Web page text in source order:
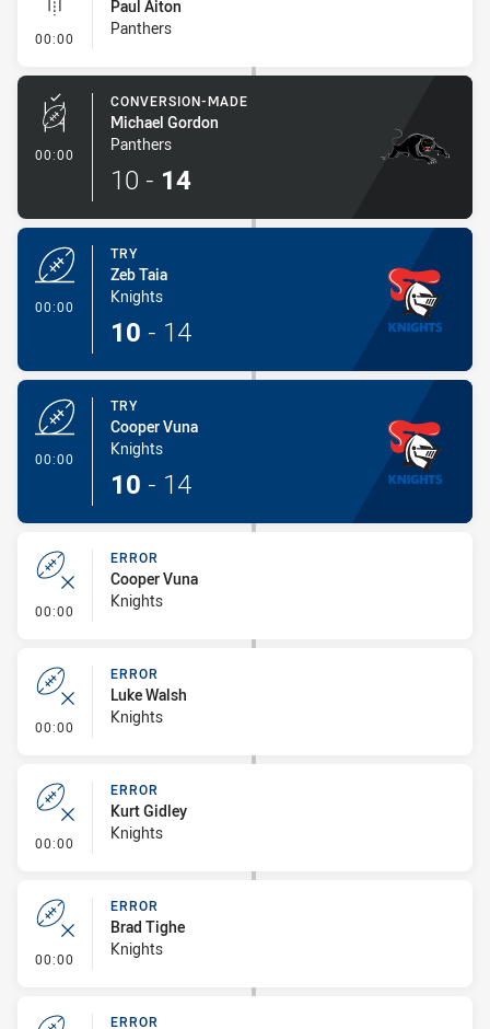
00:00 - Linebreak
Paul Aiton
Panthers
00:00 - Conversion-Made
CONVERSION-MADE
Michael Gordon
Panthers
10 - 14
00:00
TRY
Zeb Taia
Knights
10 - 14
00:00
TRY
Cooper Vuna
Knights
10 - 14
00:00 - Error
ERROR
Cooper Vuna
Knights
00:00 - Error
ERROR
Luke Walsh
Knights
00:00 - Error
ERROR
Kurt Gidley
Knights
00:00 - Error
ERROR
Brad Tighe
Knights
ERROR